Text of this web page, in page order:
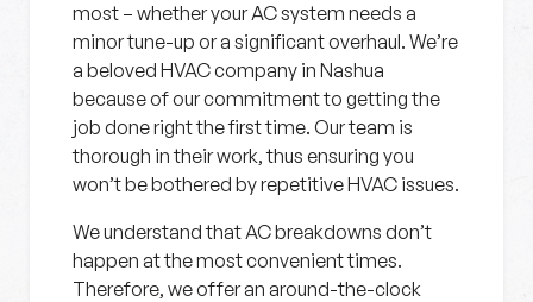
most – whether your AC system needs a
minor tune-up or a significant overhaul. We’re
a beloved HVAC company in Nashua
because of our commitment to getting the
job done right the first time. Our team is
thorough in their work, thus ensuring you
won’t be bothered by repetitive HVAC issues.
We understand that AC breakdowns don’t
happen at the most convenient times.
Therefore, we offer an around-the-clock